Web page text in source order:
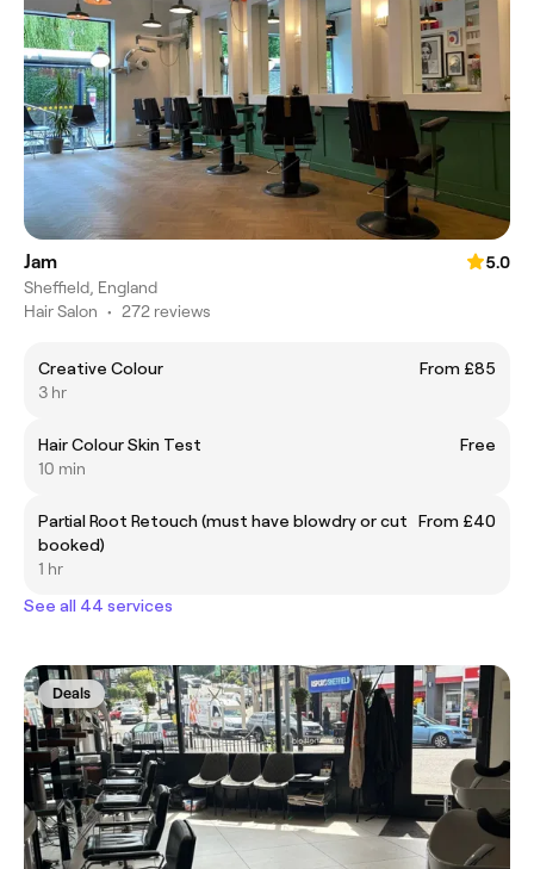
Jam
5.0
Sheffield, England
Hair Salon • 272 reviews
Creative Colour
From £85
3 hr
Hair Colour Skin Test
Free
10 min
Partial Root Retouch (must have blowdry or cut
booked)
From £40
1 hr
See all 44 services
Deals